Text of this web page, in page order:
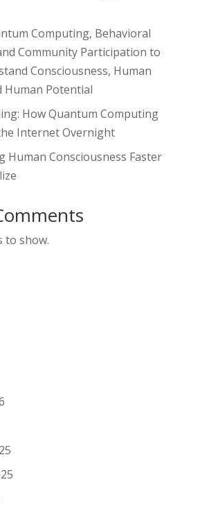
Computing, Behavioral
Community Participation to
Consciousness, Human
Human Potential
How Quantum Computing
Internet Overnight
Human Consciousness Faster
to show.